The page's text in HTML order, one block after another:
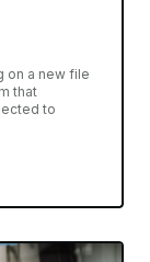
on a new file
that
to